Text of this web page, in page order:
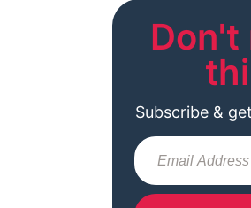
Don't
Subscribe &